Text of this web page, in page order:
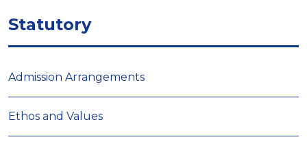
Statutory
Admission Arrangements
Ethos and Values